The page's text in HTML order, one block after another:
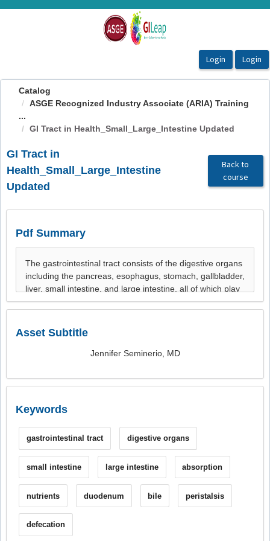
OasisLMS
Catalog
ASGE Recognized Industry Associate (ARIA) Training
...
GI Tract in Health_Small_Large_Intestine Updated
GI Tract in
Health_Small_Large_Intestine
Updated
Back to
course
Pdf Summary
Asset Subtitle
Jennifer Seminerio, MD
Keywords
gastrointestinal tract digestive organs
small intestine large intestine absorption
nutrients duodenum bile peristalsis
defecation